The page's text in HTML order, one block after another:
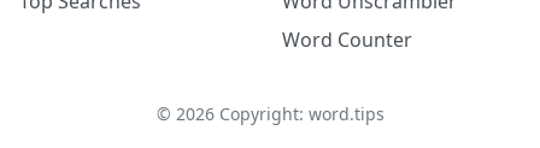
Word Counter
© 2026Copyright: word.tips